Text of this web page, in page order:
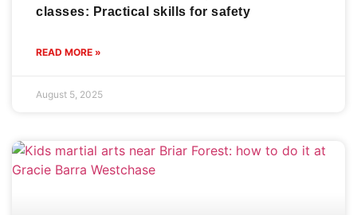
classes: Practical skills for safety
READ MORE »
August 5, 2025